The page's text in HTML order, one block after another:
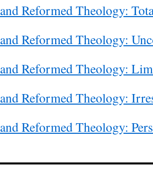
and Reformed Theology:
and Reformed Theology:
and Reformed Theology:
and Reformed Theology:
and Reformed Theology: